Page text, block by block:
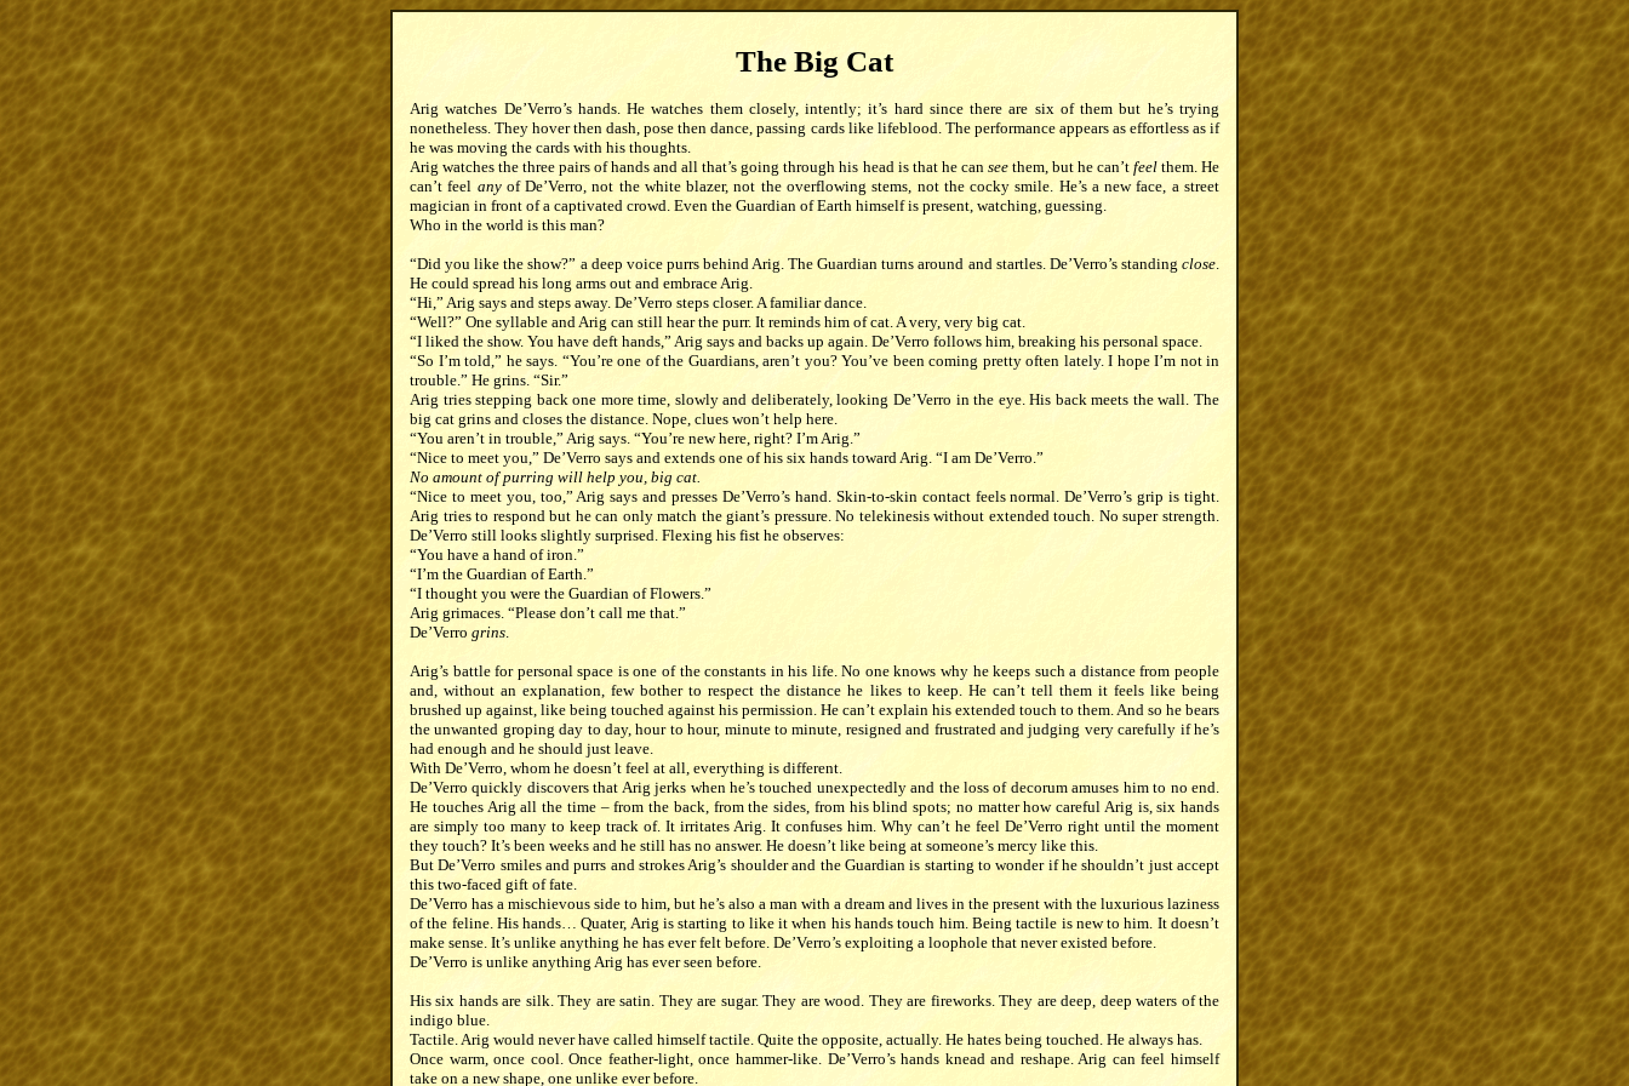
The Big Cat
Arig watches De’Verro’s hands. He watches them closely, intently; it’s hard since there are six of them but he’s trying
nonetheless. They hover then dash, pose then dance, passing cards like lifeblood. The performance appears as effortless as if
he was moving the cards with his thoughts.
Arig watches the three pairs of hands and all that’s going through his head is that he can seethem, but he can’t feelthem. He
can’t feel anyof De’Verro, not the white blazer, not the overflowing stems, not the cocky smile. He’s a new face, a street
magician in front of a captivated crowd. Even the Guardian of Earth himself is present, watching, guessing.
Who in the world is this man?
“Did you like the show?” a deep voice purrs behind Arig. The Guardian turns around and startles. De’Verro’s standing close
He could spread his long arms out and embrace Arig.
“Hi,” Arig says and steps away. De’Verro steps closer. A familiar dance.
“Well?” One syllable and Arig can still hear the purr. It reminds him of cat. A very, very big cat.
“I liked the show. You have deft hands,” Arig says and backs up again. De’Verro follows him, breaking his personal space.
“So I’m told,” he says. “You’re one of the Guardians, aren’t you? You’ve been coming pretty often lately. I hope I’m not in
trouble.” He grins. “Sir.”
Arig tries stepping back one more time, slowly and deliberately, looking De’Verro in the eye. His back meets the wall. The
big cat grins and closes the distance. Nope, clues won’t help here.
“You aren’t in trouble,” Arig says. “You’re new here, right? I’m Arig.”
“Nice to meet you,” De’Verro says and extends one of his six hands toward Arig. “I am De’Verro.”
No amount of purring will help you, big cat.
“Nice to meet you, too,” Arig says and presses De’Verro’s hand. Skin-to-skin contact feels normal. De’Verro’s grip is tight.
Arig tries to respond but he can only match the giant’s pressure. No telekinesis without extended touch. No super strength.
De’Verro still looks slightly surprised. Flexing his fist he observes:
“You have a hand of iron.”
“I’m the Guardian of Earth.”
“I thought you were the Guardian of Flowers.”
Arig grimaces. “Please don’t call me that.”
De’Verro grins
Arig’s battle for personal space is one of the constants in his life. No one knows why he keeps such a distance from people
and, without an explanation, few bother to respect the distance he likes to keep. He can’t tell them it feels like being
brushed up against, like being touched against his permission. He can’t explain his extended touch to them. And so he bears
the unwanted groping day to day, hour to hour, minute to minute, resigned and frustrated and judging very carefully if he’s
had enough and he should just leave.
With De’Verro, whom he doesn’t feel at all, everything is different.
De’Verro quickly discovers that Arig jerks when he’s touched unexpectedly and the loss of decorum amuses him to no end.
He touches Arig all the time – from the back, from the sides, from his blind spots; no matter how careful Arig is, six hands
are simply too many to keep track of. It irritates Arig. It confuses him. Why can’t he feel De’Verro right until the moment
they touch? It’s been weeks and he still has no answer. He doesn’t like being at someone’s mercy like this.
But De’Verro smiles and purrs and strokes Arig’s shoulder and the Guardian is starting to wonder if he shouldn’t just accept
this two-faced gift of fate.
De’Verro has a mischievous side to him, but he’s also a man with a dream and lives in the present with the luxurious laziness
of the feline. His hands… Quater, Arig is starting to like it when his hands touch him. Being tactile is new to him. It doesn’t
make sense. It’s unlike anything he has ever felt before. De’Verro’s exploiting a loophole that never existed before.
De’Verro is unlike anything Arig has ever seen before.
His six hands are silk. They are satin. They are sugar. They are wood. They are fireworks. They are deep, deep waters of the
indigo blue.
Tactile. Arig would never have called himself tactile. Quite the opposite, actually. He hates being touched. He always has.
Once warm, once cool. Once feather-light, once hammer-like. De’Verro’s hands knead and reshape. Arig can feel himself
take on a new shape, one unlike ever before.